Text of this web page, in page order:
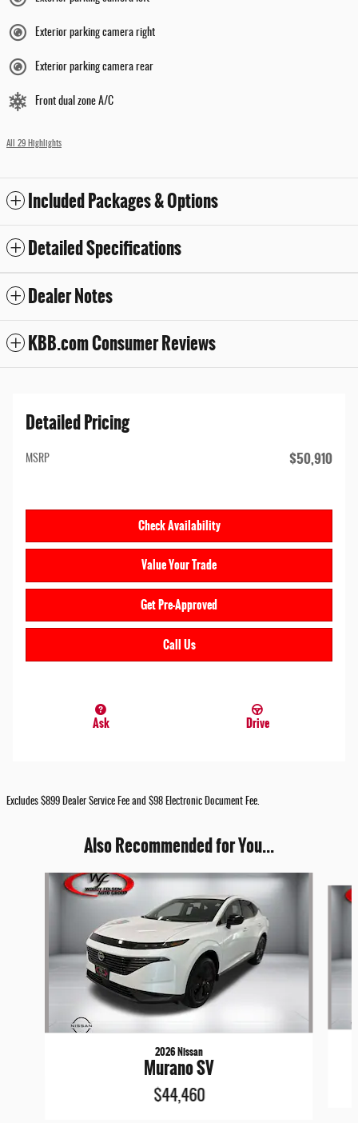
Exterior parking camera right
Exterior parking camera rear
Front dual zone A/C
All 29 Highlights
Included Packages & Options
Detailed Specifications
Dealer Notes
KBB.com Consumer Reviews
Detailed Pricing
MSRP $50,910
Check Availability
Value Your Trade
Get Pre-Approved
Call Us
Ask Drive
Excludes $899 Dealer Service Fee and $98 Electronic Document Fee.
Also Recommended for You...
Slide 1 of 6
2026 Nissan
Murano SV
$44,460